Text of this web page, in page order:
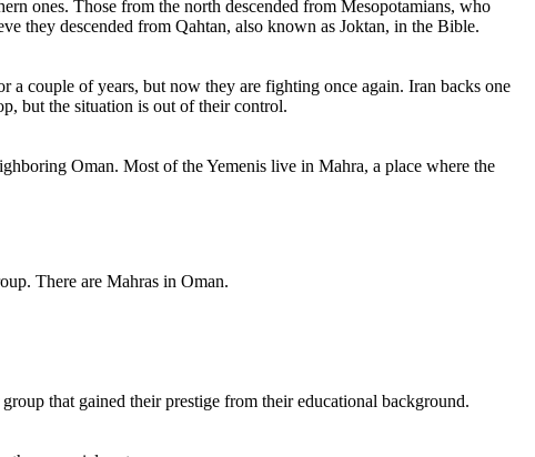
ones. Those from the north descended from Mesopotamians, who
they descended from Qahtan, also known as Joktan, in the Bible.
a couple of years, but now they are fighting once again. Iran backs one
but the situation is out of their control.
Oman. Most of the Yemenis live in Mahra, a place where the
There are Mahras in Oman.
that gained their prestige from their educational background.